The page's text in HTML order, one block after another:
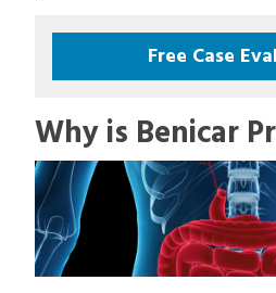
Free Case
Why is Benicar